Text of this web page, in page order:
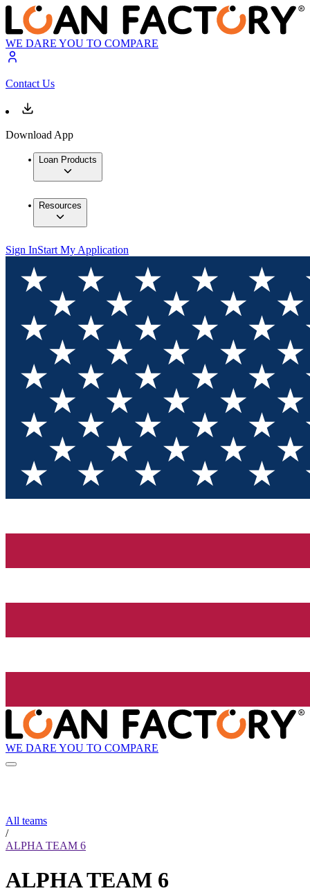
WE DARE YOU TO COMPARE
Contact Us
Download App
Loan Products
Resources
Sign InStart My Application
WE DARE YOU TO COMPARE
All teams
/
ALPHA TEAM 6
ALPHA TEAM 6